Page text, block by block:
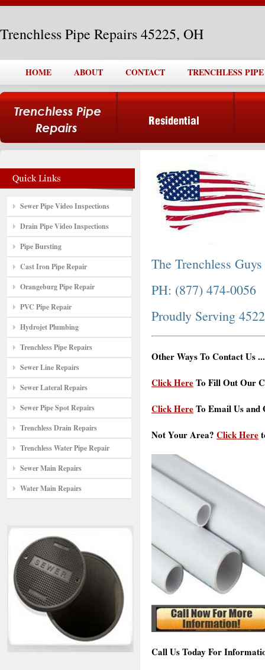
Trenchless Pipe Repairs 45225, OH
HOME ABOUT CONTACT TRENCHLESS
Sewer Pipe Video Inspections
Drain Pipe Video Inspections
Pipe Bursting
Cast Iron Pipe Repair
Orangeburg Pipe Repair
PVC Pipe Repair
Hydrojet Plumbing
Trenchless Pipe Repairs
Sewer Line Repairs
Sewer Lateral Repairs
Sewer Pipe Spot Repairs
Trenchless Drain Repairs
Trenchless Water Pipe Repair
Sewer Main Repairs
Water Main Repairs
The Trenchless Guys
PH: (877) 474-0056
Proudly Serving
Other Ways To Contact Us ...
Click HereTo Fill Out Our
Click HereTo Email Us and
Not Your Area? Click Here
Call Us Today For